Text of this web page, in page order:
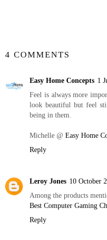
4 COMMENTS
Easy Home Concepts 1
Feel is always more
look beautiful but feel
being in them.
Michelle @ Easy Home
Reply
Leroy Jones 10 October
Among the products
Best Computer Gaming
Reply